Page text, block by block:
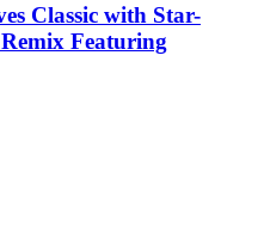
Classic with Star-
Featuring